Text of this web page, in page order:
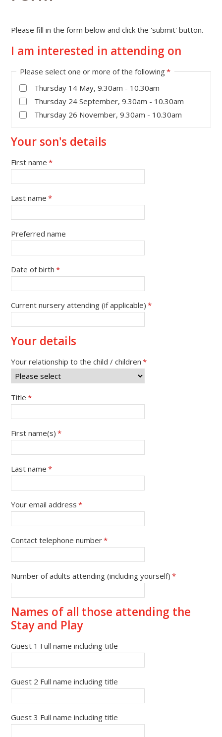
Please fill in the form below and click the 'submit' button.
I am interested in attending on
Please select one or more of the following*
Thursday 14 May, 9.30am - 10.30am
Thursday 24 September, 9.30am - 10.30am
Thursday 26 November, 9.30am - 10.30am
Your son's details
First name *
Last name *
Preferred name
Date of birth *
Current nursery attending (if applicable) *
Your details
Your relationship to the child / children *
Title *
First name(s) *
Last name *
Your email address *
Contact telephone number*
Number of adults attending (including yourself) *
Names of all those attending the
Stay and Play
Guest 1 Full name including title
Guest 2 Full name including title
Guest 3 Full name including title